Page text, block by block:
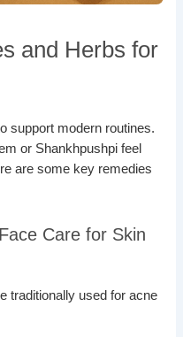
and Herbs for
support modern routines.
or Shankhpushpi feel
are some key remedies
Care for Skin
traditionally used for acne